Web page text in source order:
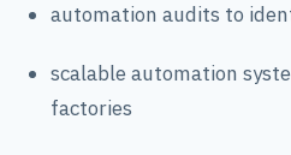
automation audits to
scalable automation
factories